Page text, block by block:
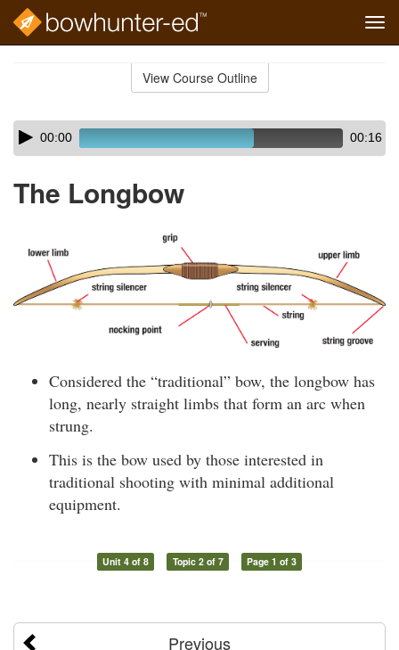
View Course Outline
Skip
audio
Audio
Player00:00 00:16
The Longbow
Considered the “traditional” bow, the longbow has
long, nearly straight limbs that form an arc when
strung.
This is the bow used by those interested in
traditional shooting with minimal additional
equipment.
Unit 4 of 8 Topic 2 of 7 Page 1 of 3
Previous